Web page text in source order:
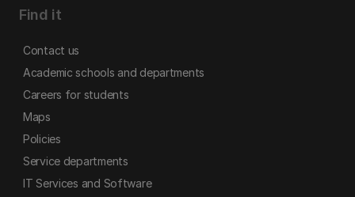
Find it
Contact us
Academic schools and departments
Careers for students
Maps
Policies
Service departments
IT Services and Software